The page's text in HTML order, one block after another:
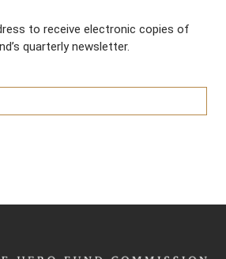
to receive electronic copies of
quarterly newsletter.